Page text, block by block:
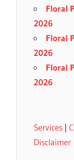
Floral
2026
Floral
2026
Floral
2026
Services|
Disclaimer